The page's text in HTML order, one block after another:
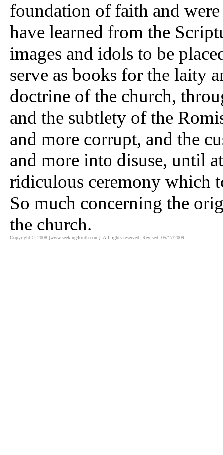
foundation of faith and
have learned from the
images and idols to be
serve as books for the laity
doctrine of the church,
and the subtlety of the
and more corrupt, and the
and more into disuse, until
ridiculous ceremony which
So much concerning the
the church.
Copyright © 2008 [www.seeking4truth.com]. All rights reserved .Revised: 05/17/2009